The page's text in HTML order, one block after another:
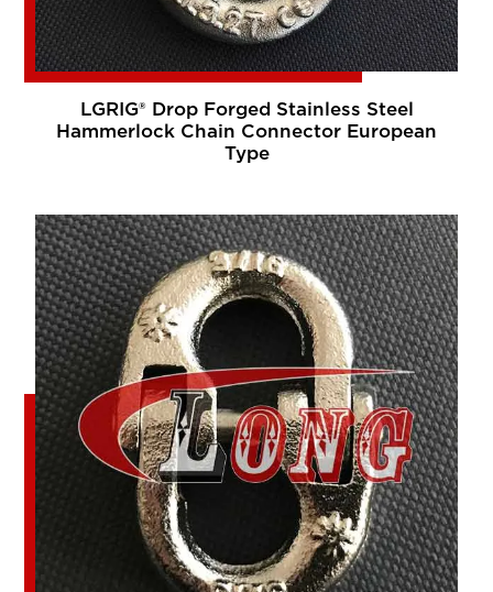
LGRIG® Drop Forged Stainless Steel
Hammerlock Chain Connector European
Type